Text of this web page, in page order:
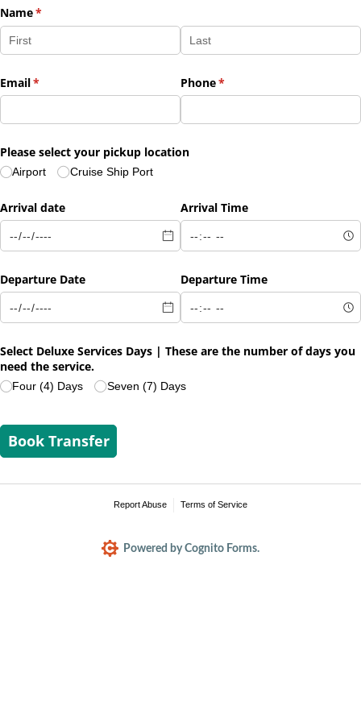
Name*
(required)
Email*
(required) Phone*
(required)
Please select your pickup location
Airport Cruise Ship Port
Arrival date Arrival Time
Departure Date Departure Time
Select Deluxe Services Days | These are the number of days you
need the service.
Four (4) Days Seven (7) Days
Book Transfer
Report Abuse Terms of Service
Powered by Cognito Forms.